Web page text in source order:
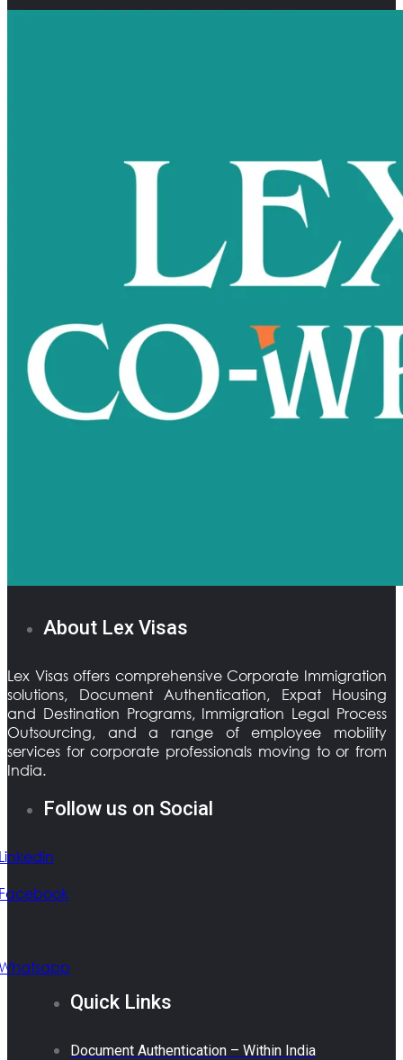
About Lex Visas
Lex Visas offers comprehensive Corporate Immigration
solutions, Document Authentication, Expat Housing
and Destination Programs, Immigration Legal Process
Outsourcing, and a range of employee mobility
services for corporate professionals moving to or from
India.
Follow us on Social
Quick Links
Document Authentication – Within India